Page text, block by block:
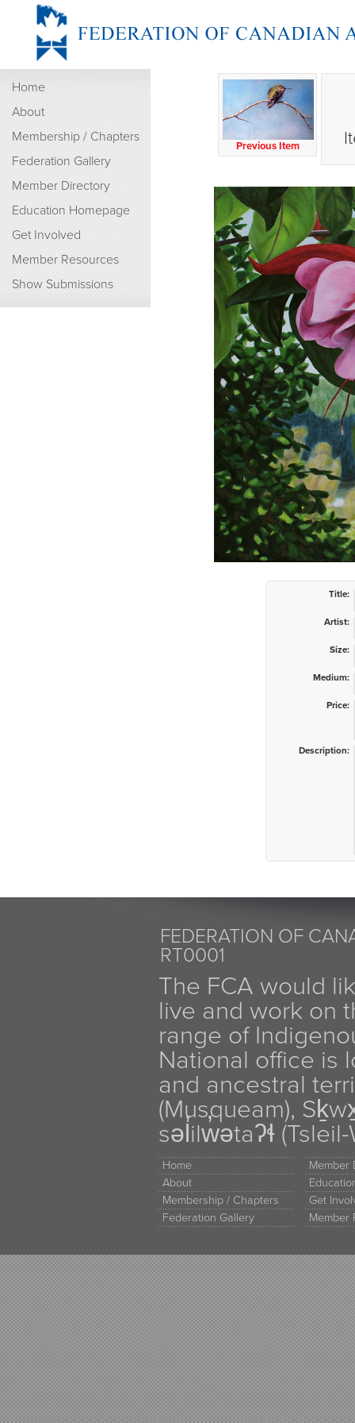
Home
About
Membership / Chapters
Federation Gallery
Member Directory
Education Homepage
Get Involved
Member Resources
Show Submissions
Previous Item
Title:
Artist:
Size:
Medium:
Price:
Description:
FEDERATION OF
RT0001
The FCA would
live and work on
range of
National office is
and ancestral
(Musqueam),
səl̓ilw̓ətaʔɬ
Home
About
Membership / Chapters
Federation Gallery
Member
Get
Member